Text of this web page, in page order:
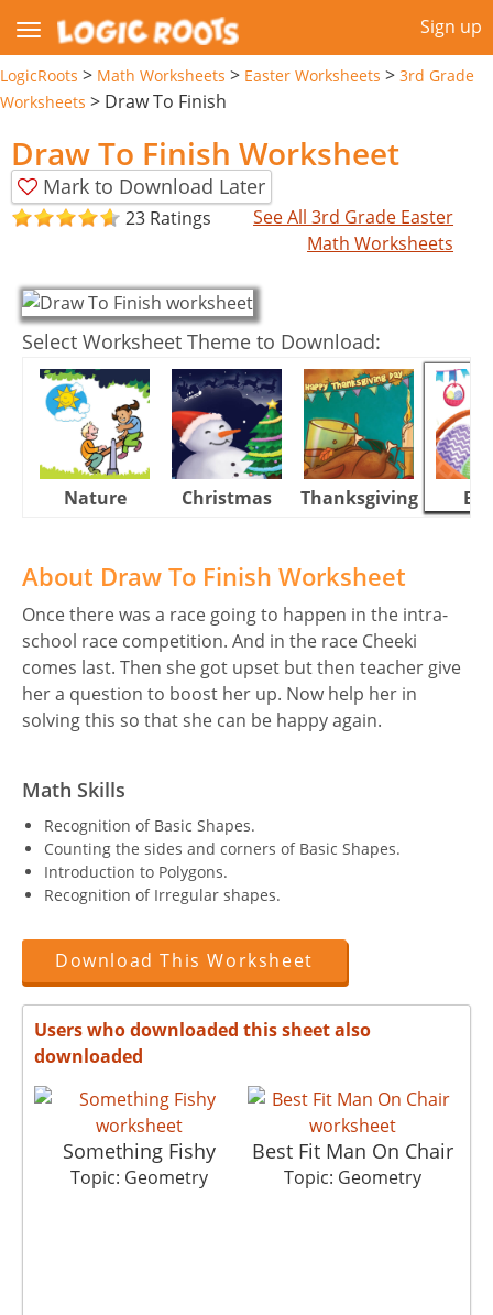
Sign up
LogicRoots > Math Worksheets > Easter Worksheets > 3rd Grade
Worksheets > Draw To Finish
Draw To Finish Worksheet
Mark to Download Later
23 Ratings
See All 3rd Grade Easter
Math Worksheets
Select Worksheet Theme to Download:
Nature Christmas Thanksgiving
About Draw To Finish Worksheet
Once there was a race going to happen in the intra-
school race competition. And in the race Cheeki
comes last. Then she got upset but then teacher give
her a question to boost her up. Now help her in
solving this so that she can be happy again.
Math Skills
Recognition of Basic Shapes.
Counting the sides and corners of Basic Shapes.
Introduction to Polygons.
Recognition of Irregular shapes.
Download This Worksheet
Users who downloaded this sheet also
downloaded
Something Fishy
Topic: Geometry
Best Fit Man On Chair
Topic: Geometry